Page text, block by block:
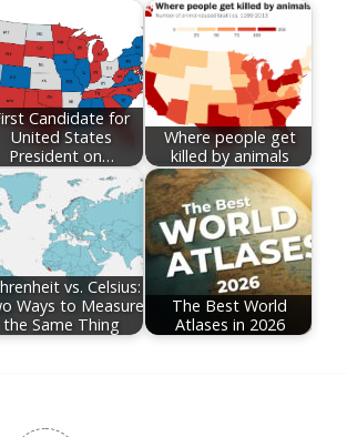
Candidate for
United States
President on…
Where people get
killed by animals
vs. Celsius:
Ways to Measure
the Same Thing
The Best World
Atlases in 2026